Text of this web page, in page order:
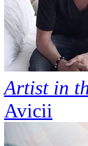
Artist in
Avicii